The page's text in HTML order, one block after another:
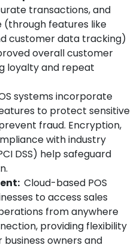
transactions, and
(through features like
customer data tracking)
overall customer
loyalty and repeat
systems incorporate
to protect sensitive
fraud. Encryption,
with industry
DSS) help safeguard
Cloud-based POS
to access sales
from anywhere
providing flexibility
owners and